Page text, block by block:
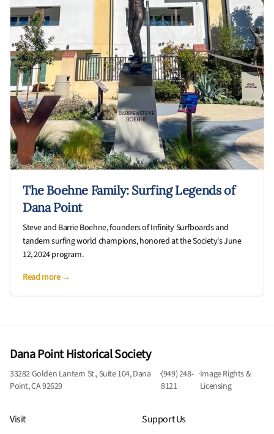
The Boehne Family: Surfing Legends of
Dana Point
Steve and Barrie Boehne, founders of Infinity Surfboards and
tandem surfing world champions, honored at the Society's June
12, 2024 program.
Read more →
Dana Point Historical Society
33282 Golden Lantern St., Suite 104, Dana
Point, CA 92629
·(949) 248-
8121
·Image Rights &
Licensing
Visit Support Us